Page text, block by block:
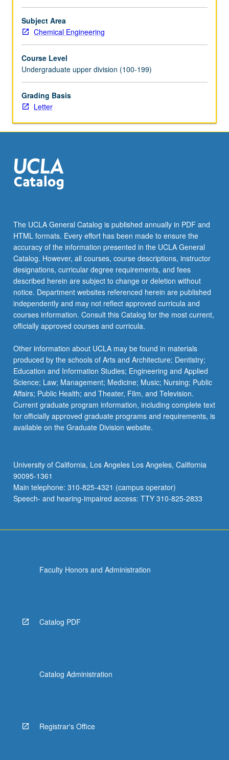
topic,
conduct
preparatory
and
begin
preparation
of
syllabus.
mentor
required.
May
Letter
grading.
Subject Area
Chemical Engineering
Course Level
Undergraduate upper division (100-199)
Grading Basis
Letter
The UCLA General Catalog is published annually in PDF and
HTML formats. Every effort has been made to ensure the
accuracy of the information presented in the UCLA General
Catalog. However, all courses, course descriptions, instructor
designations, curricular degree requirements, and fees
described herein are subject to change or deletion without
notice. Department websites referenced herein are published
independently and may not reflect approved curricula and
courses information. Consult this Catalog for the most current,
officially approved courses and curricula.
Other information about UCLA may be found in materials
produced by the schools of Arts and Architecture; Dentistry;
Education and Information Studies; Engineering and Applied
Science; Law; Management; Medicine; Music; Nursing; Public
Affairs; Public Health; and Theater, Film, and Television.
Current graduate program information, including complete text
for officially approved graduate programs and requirements, is
available on the Graduate Division website.
University of California, Los Angeles Los Angeles, California
90095-1361
Main telephone: 310-825-4321 (campus operator)
Speech- and hearing-impaired access: TTY 310-825-2833
Faculty Honors and Administration
Catalog PDF
Catalog Administration
Registrar's Office